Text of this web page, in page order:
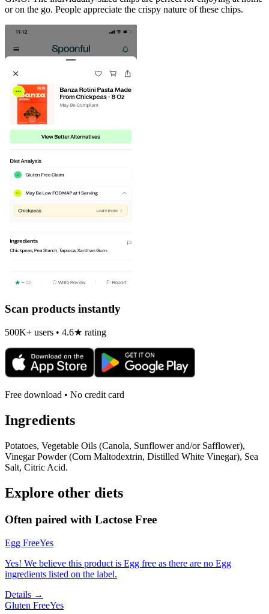
or on the go. People appreciate the crispy nature of these chips.
Scan products instantly
500K+ users • 4.6★ rating
Free download • No credit card
Ingredients
Potatoes, Vegetable Oils (Canola, Sunflower and/or Safflower),
Vinegar Powder (Corn Maltodextrin, Distilled White Vinegar), Sea
Salt, Citric Acid.
Explore other diets
Often paired with Lactose Free
Egg FreeYes
Yes! We believe this product is Egg free as there are no Egg
ingredients listed on the label.
Details →
Gluten FreeYes